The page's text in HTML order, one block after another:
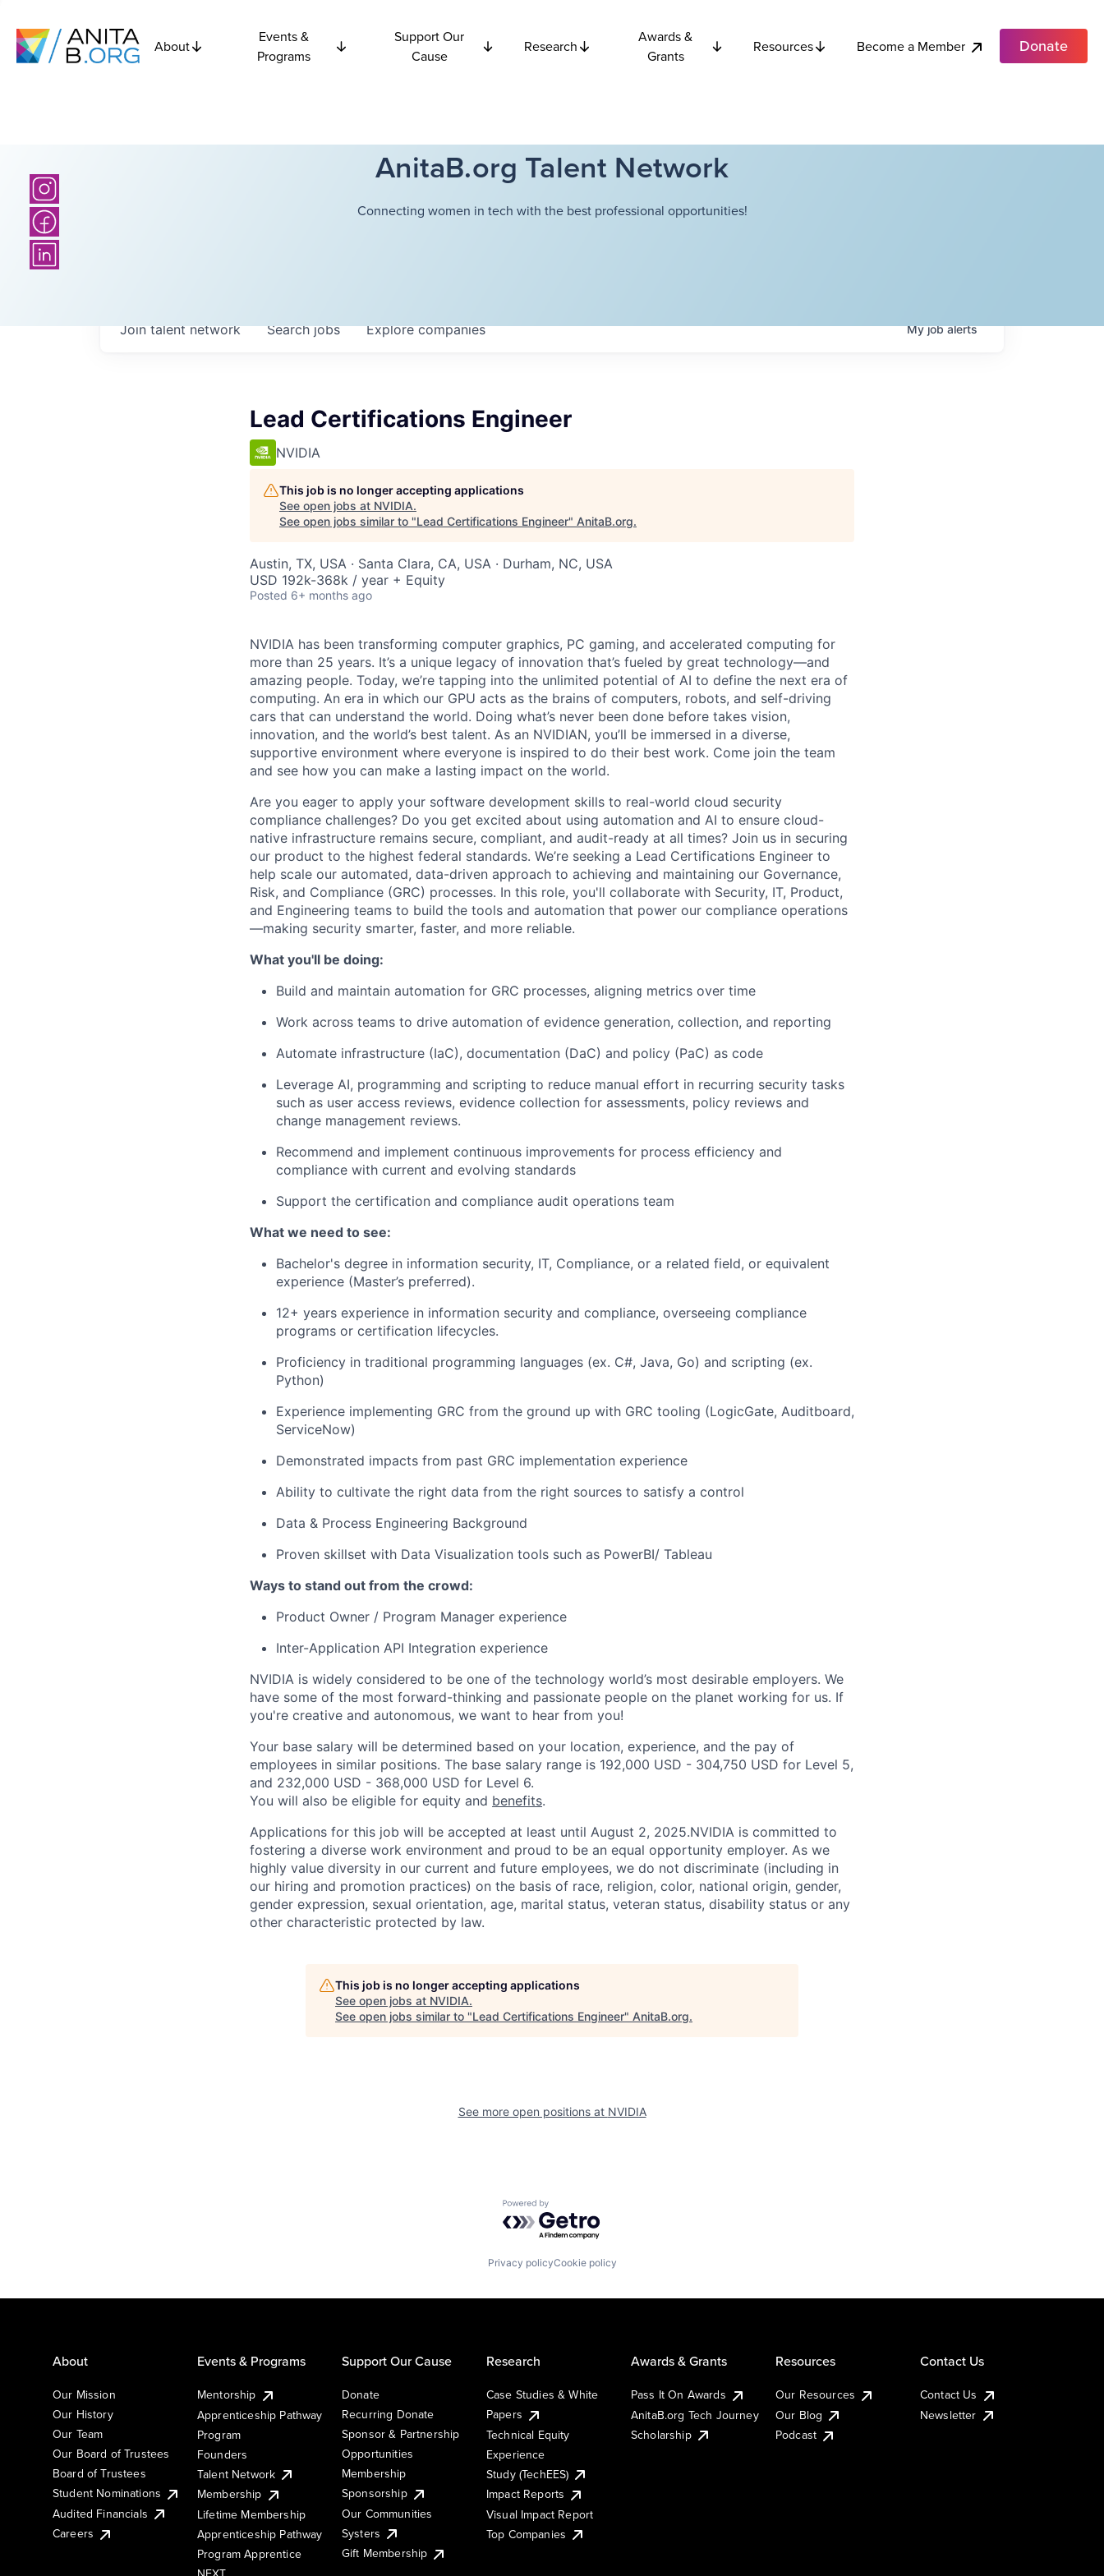
About
Events &
Programs
Support Our
Cause
Research
Awards &
Grants
Resources Become a Member Donate
AnitaB.org Talent Network
Connecting women in tech with the best professional opportunities!
Searchjobs Explorecompanies
Join talent network Myjobalerts
Lead Certifications Engineer
NVIDIA
This job is no longer accepting applications
See open jobs at NVIDIA.
See open jobs similar to "Lead Certifications Engineer" AnitaB.org.
Austin, TX, USA · Santa Clara, CA, USA · Durham, NC, USA
USD 192k-368k / year + Equity
Posted 6+ months ago
NVIDIA has been transforming computer graphics, PC gaming, and accelerated computing for
more than 25 years. It’s a unique legacy of innovation that’s fueled by great technology—and
amazing people. Today, we’re tapping into the unlimited potential of AI to define the next era of
computing. An era in which our GPU acts as the brains of computers, robots, and self-driving
cars that can understand the world. Doing what’s never been done before takes vision,
innovation, and the world’s best talent. As an NVIDIAN, you’ll be immersed in a diverse,
supportive environment where everyone is inspired to do their best work. Come join the team
and see how you can make a lasting impact on the world.
Are you eager to apply your software development skills to real-world cloud security
compliance challenges? Do you get excited about using automation and AI to ensure cloud-
native infrastructure remains secure, compliant, and audit-ready at all times? Join us in securing
our product to the highest federal standards. We’re seeking a Lead Certifications Engineer to
help scale our automated, data-driven approach to achieving and maintaining our Governance,
Risk, and Compliance (GRC) processes. In this role, you'll collaborate with Security, IT, Product,
and Engineering teams to build the tools and automation that power our compliance operations
—making security smarter, faster, and more reliable.
What you'll be doing:
Build and maintain automation for GRC processes, aligning metrics over time
Work across teams to drive automation of evidence generation, collection, and reporting
Automate infrastructure (IaC), documentation (DaC) and policy (PaC) as code
Leverage AI, programming and scripting to reduce manual effort in recurring security tasks
such as user access reviews, evidence collection for assessments, policy reviews and
change management reviews.
Recommend and implement continuous improvements for process efficiency and
compliance with current and evolving standards
Support the certification and compliance audit operations team
What we need to see:
Bachelor's degree in information security, IT, Compliance, or a related field, or equivalent
experience (Master’s preferred).
12+ years experience in information security and compliance, overseeing compliance
programs or certification lifecycles.
Proficiency in traditional programming languages (ex. C#, Java, Go) and scripting (ex.
Python)
Experience implementing GRC from the ground up with GRC tooling (LogicGate, Auditboard,
ServiceNow)
Demonstrated impacts from past GRC implementation experience
Ability to cultivate the right data from the right sources to satisfy a control
Data & Process Engineering Background
Proven skillset with Data Visualization tools such as PowerBI/ Tableau
Ways to stand out from the crowd:
Product Owner / Program Manager experience
Inter-Application API Integration experience
NVIDIA is widely considered to be one of the technology world’s most desirable employers. We
have some of the most forward-thinking and passionate people on the planet working for us. If
you're creative and autonomous, we want to hear from you!
Your base salary will be determined based on your location, experience, and the pay of
employees in similar positions. The base salary range is 192,000 USD - 304,750 USD for Level 5,
and 232,000 USD - 368,000 USD for Level 6.
You will also be eligible for equity and benefits.
Applications for this job will be accepted at least until August 2, 2025.NVIDIA is committed to
fostering a diverse work environment and proud to be an equal opportunity employer. As we
highly value diversity in our current and future employees, we do not discriminate (including in
our hiring and promotion practices) on the basis of race, religion, color, national origin, gender,
gender expression, sexual orientation, age, marital status, veteran status, disability status or any
other characteristic protected by law.
This job is no longer accepting applications
See open jobs at NVIDIA.
See open jobs similar to "Lead Certifications Engineer" AnitaB.org.
See more open positions at NVIDIA
Powered by Getro.com
Privacy policyCookie policy
About
Our Mission
Our History
Our Team
Our Board of Trustees
Board of Trustees
Student Nominations
Audited Financials
Careers
Events & Programs
Mentorship
Apprenticeship Pathway
Program
Founders
Talent Network
Membership
Lifetime Membership
Apprenticeship Pathway
Program Apprentice
Support Our Cause
Donate
Recurring Donate
Sponsor & Partnership
Opportunities
Membership
Sponsorship
Our Communities
Systers
Gift Membership
Research
Case Studies & White
Papers
Technical Equity
Experience
Study (TechEES)
Impact Reports
Visual Impact Report
Top Companies
Awards & Grants
Pass It On Awards
AnitaB.org Tech Journey
Scholarship
Resources
Our Resources
Our Blog
Podcast
Contact Us
Contact Us
Newsletter